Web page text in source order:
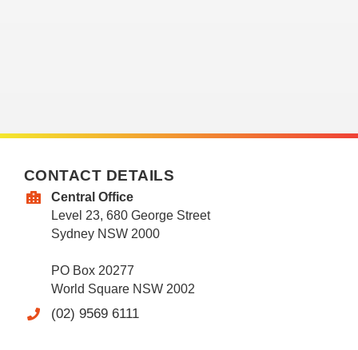
CONTACT DETAILS
Central Office
Level 23, 680 George Street
Sydney NSW 2000
PO Box 20277
World Square NSW 2002
(02) 9569 6111